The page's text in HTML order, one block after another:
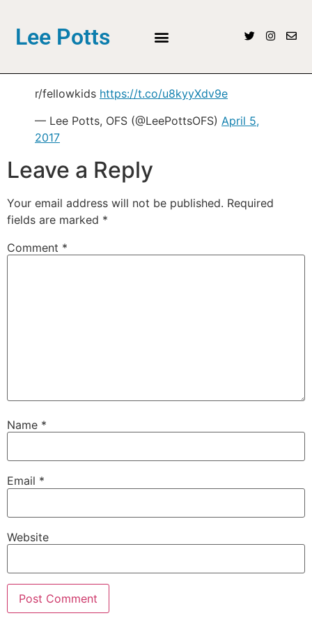
Lee Potts
r/fellowkids https://t.co/u8kyyXdv9e
— Lee Potts, OFS (@LeePottsOFS) April 5,
2017
Leave a Reply
Your email address will not be published. Required
fields are marked *
Comment *
Name *
Email *
Website